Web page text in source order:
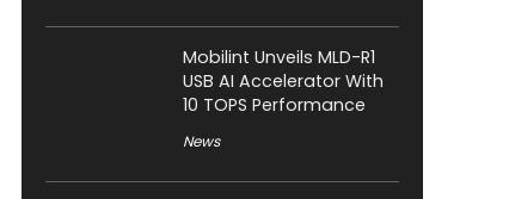
Mobilint Unveils MLD-R1
USB AI Accelerator With
10 TOPS Performance
News